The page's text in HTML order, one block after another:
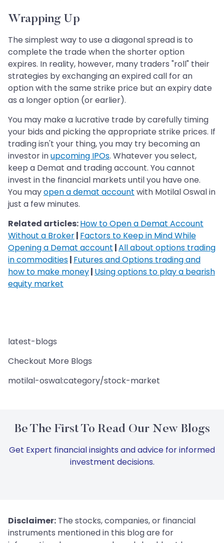
Wrapping Up
The simplest way to use a diagonal spread is to
complete the trade when the shorter option
expires. In reality, however, many traders "roll" their
strategies by exchanging an expired call for an
option with the same strike price but an expiry date
as a longer option (or earlier).
You may make a lucrative trade by carefully timing
your bids and picking the appropriate strike prices. If
trading isn't your thing, you may try becoming an
investor inupcoming IPOs. Whatever you select,
keep a Demat and trading account. You cannot
invest in the financial markets until you have one.
You mayopen a demat account with Motilal Oswal in
just a few minutes.
Related articles:How to Open a Demat Account
Without a Broker| Factors to Keep in Mind While
Opening a Demat account |All about options trading
in commodities| Futures and Options trading and
how to make money| Using options to play a bearish
equity market
latest-blogs
Checkout More Blogs
motilal-oswal:category/stock-market
Be The First To Read Our New Blogs
Get Expert financial insights and advice for informed
investment decisions.
Disclaimer: The stocks, companies, or financial
instruments mentioned in this blog are for